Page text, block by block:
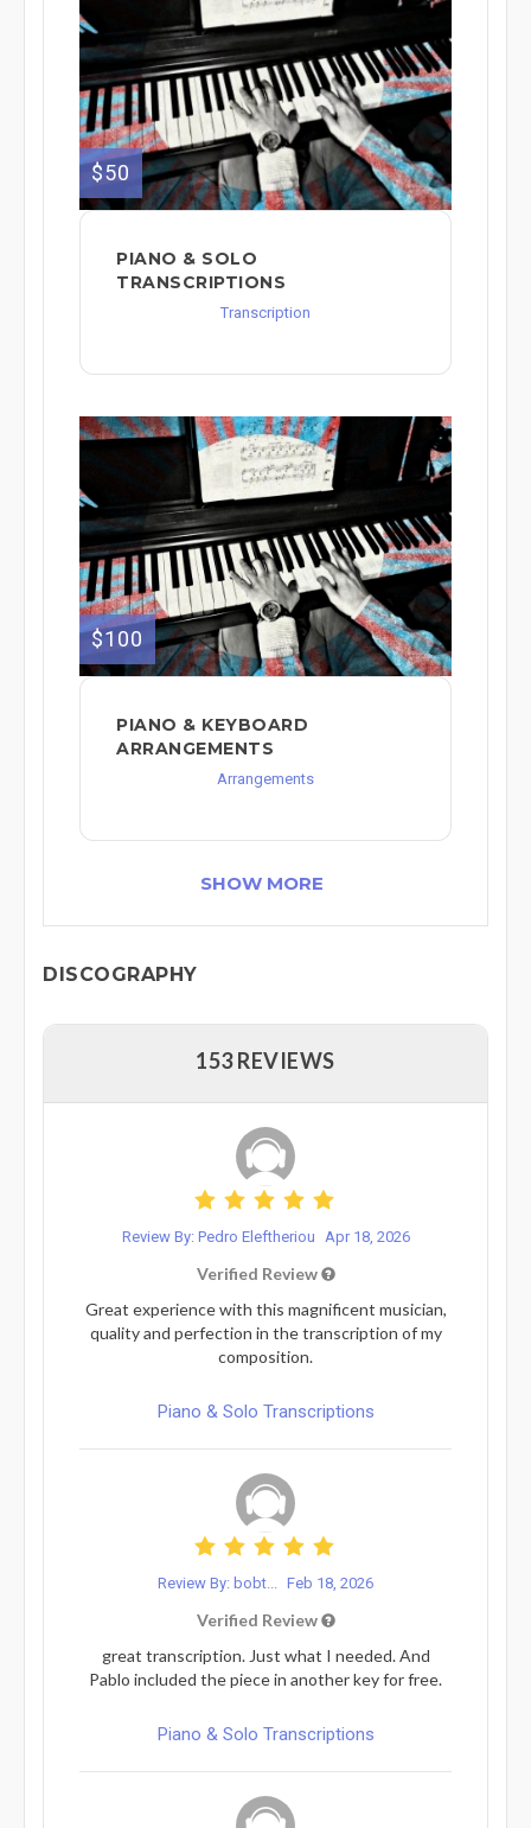
$50
PIANO & SOLO
TRANSCRIPTIONS
Transcription
$100
PIANO & KEYBOARD
ARRANGEMENTS
Arrangements
SHOW MORE
DISCOGRAPHY
153 REVIEWS
Review By: Pedro Eleftheriou Apr 18, 2026
Verified Review
Great experience with this magnificent musician,
quality and perfection in the transcription of my
composition.
Piano & Solo Transcriptions
Review By: bobt... Feb 18, 2026
Verified Review
great transcription. Just what I needed. And
Pablo included the piece in another key for free.
Piano & Solo Transcriptions